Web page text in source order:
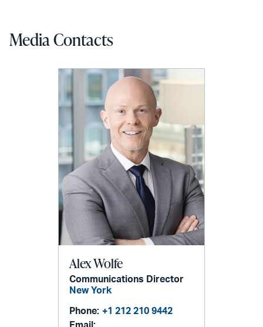
Media Contacts
Alex Wolfe
Communications Director
New York
Phone: +1 212 210 9442